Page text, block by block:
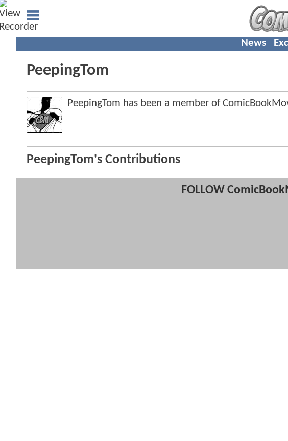
News
PeepingTom
PeepingTom has been a member of
PeepingTom's Contributions
FOLLOW